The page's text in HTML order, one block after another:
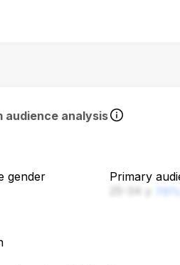
audience analysis
gender
Primary